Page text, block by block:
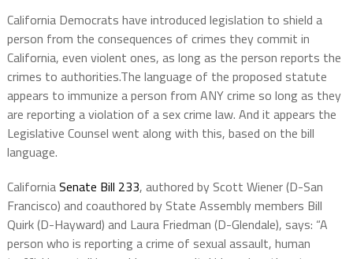
California Democrats have introduced legislation to shield a
person from the consequences of crimes they commit in
California, even violent ones, as long as the person reports the
crimes to authorities.The language of the proposed statute
appears to immunize a person from ANY crime so long as they
are reporting a violation of a sex crime law. And it appears the
Legislative Counsel went along with this, based on the bill
language.
CaliforniaSenate Bill 233, authored by Scott Wiener (D-San
Francisco) and coauthored by State Assembly members Bill
Quirk (D-Hayward) and Laura Friedman (D-Glendale), says: “A
person who is reporting a crime of sexual assault, human